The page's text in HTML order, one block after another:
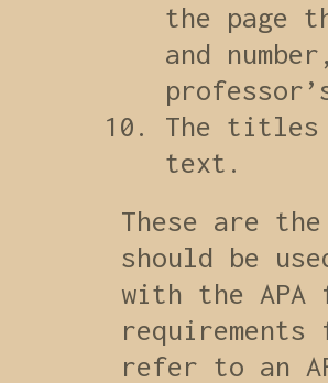
the page
and
The titles
text.
These are
should be
with the
refer to an